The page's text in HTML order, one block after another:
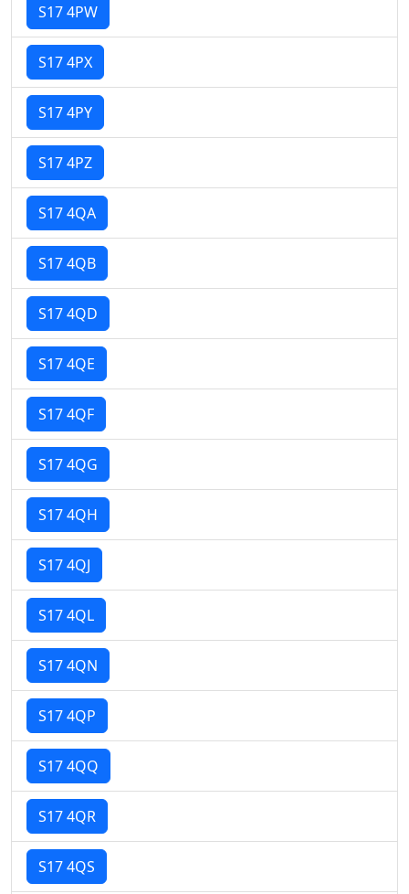
S17 4PW
S17 4PX
S17 4PY
S17 4PZ
S17 4QA
S17 4QB
S17 4QD
S17 4QE
S17 4QF
S17 4QG
S17 4QH
S17 4QJ
S17 4QL
S17 4QN
S17 4QP
S17 4QQ
S17 4QR
S17 4QS